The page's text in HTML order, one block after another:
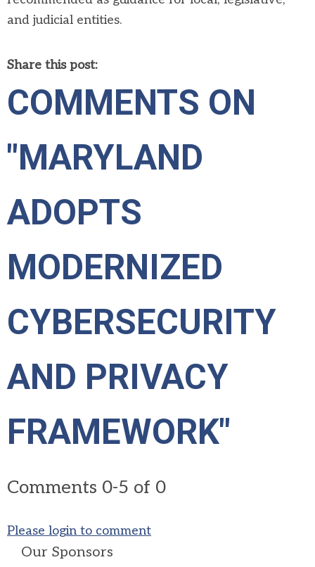
and judicial entities.
Share this post:
COMMENTS ON
"MARYLAND
ADOPTS
MODERNIZED
CYBERSECURITY
AND PRIVACY
FRAMEWORK"
Comments 0-5 of 0
Please login to comment
Our Sponsors